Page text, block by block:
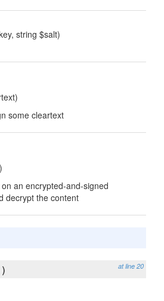
string $salt)
some cleartext
an encrypted-and-signed
decrypt the content
at line 20